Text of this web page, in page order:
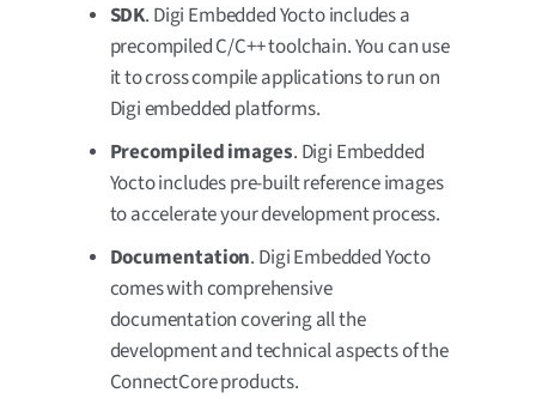
SDK. Digi Embedded Yocto includes a
precompiled C/C++ toolchain. You can use
it to cross compile applications to run on
Digi embedded platforms.
Precompiled images. Digi Embedded
Yocto includes pre-built reference images
to accelerate your development process.
Documentation. Digi Embedded Yocto
comes with comprehensive
documentation covering all the
development and technical aspects of the
ConnectCore products.